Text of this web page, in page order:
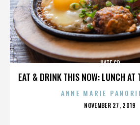
EAT & DRINK THIS NOW: LUNCH AT
HATE CD
ANNE MARIE
POSTED
NOVEMBER 27, 2019